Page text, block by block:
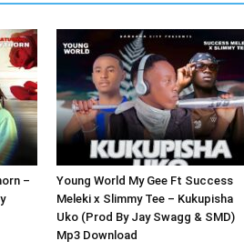
–
Young World My Gee Ft Success
Meleki x Slimmy Tee – Kukupisha
Uko (Prod By Jay Swagg & SMD)
Mp3 Download